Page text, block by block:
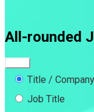
All-rounded
Title / Company
Job Title